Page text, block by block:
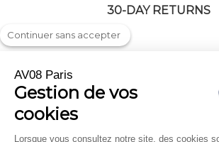
30-DAY RETURNS
Shipping & returns
FAQ
Legal notice
Press
Trade and
Gift cards
Continuer sans accepter
AV08 Paris
Gestion de vos
cookies
Lorsque vous consultez notre site, des cookies